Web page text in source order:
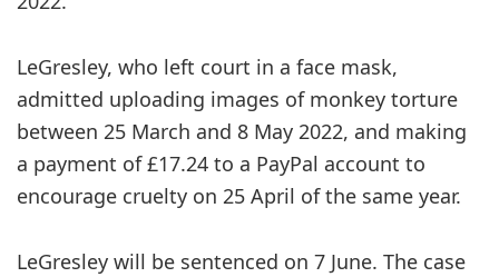
LeGresley, who left court in a face mask,
admitted uploading images of monkey torture
between 25 March and 8 May 2022, and making
a payment of £17.24 to a PayPal account to
encourage cruelty on 25 April of the same year.
LeGresley will be sentenced on 7 June. The case